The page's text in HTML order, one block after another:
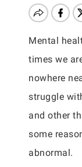
Mental
times we
nowhere
struggle
and other
some
abnormal.